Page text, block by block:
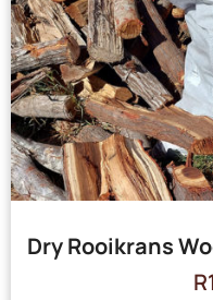
Dry Rooikrans
R